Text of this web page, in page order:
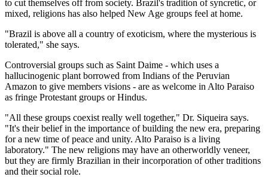
to cut themselves off from society. Brazil's tradition of syncretic, or
mixed, religions has also helped New Age groups feel at home.
"Brazil is above all a country of exoticism, where the mysterious is
tolerated," she says.
Controversial groups such as Saint Daime - which uses a
hallucinogenic plant borrowed from Indians of the Peruvian
Amazon to give members visions - are as welcome in Alto Paraiso
as fringe Protestant groups or Hindus.
"All these groups coexist really well together," Dr. Siqueira says.
"It's their belief in the importance of building the new era, preparing
for a new time of peace and unity. Alto Paraiso is a living
laboratory." The new religions may have an otherworldly veneer,
but they are firmly Brazilian in their incorporation of other traditions
and their social role.